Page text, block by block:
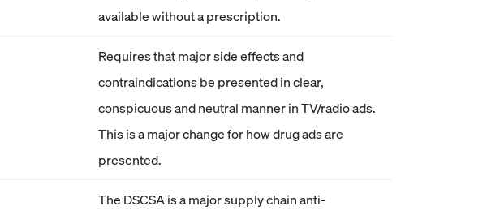
available without a prescription.
Requires that major side effects and
contraindications be presented in clear,
conspicuous and neutral manner in TV/radio ads.
This is a major change for how drug ads are
presented.
The DSCSA is a major supply chain anti-